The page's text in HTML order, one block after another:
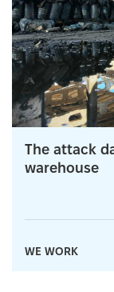
The attack
warehouse
WE WORK